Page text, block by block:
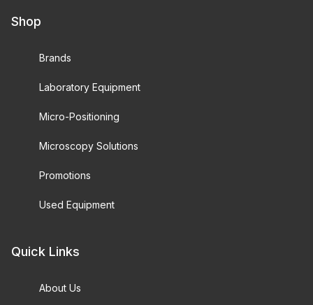
Shop
Brands
Laboratory Equipment
Micro-Positioning
Microscopy Solutions
Promotions
Used Equipment
Quick Links
About Us